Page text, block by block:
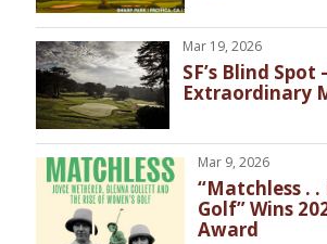
Mar 19, 2026
SF’s Blind Spot
Extraordinary
Mar 9, 2026
“Matchless . .
Golf” Wins
Award